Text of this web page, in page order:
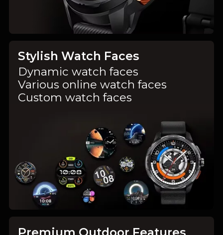
Stylish Watch Faces
Dynamic watch faces
Various online watch faces
Custom watch faces